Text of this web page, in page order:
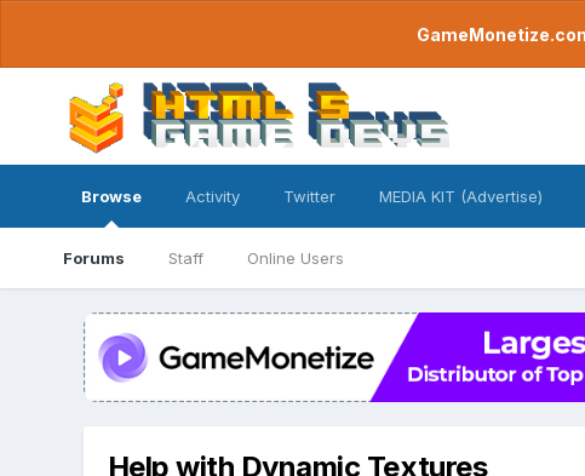
Browse
Forums Staff Online Users
Activity Twitter MEDIA KIT (Advertise)
Help with Dynamic Textures